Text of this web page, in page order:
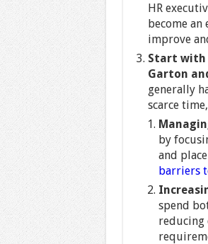
HR
become
improve
Start with
Garton
generally
scarce
by
and
barriers
spend
reducing